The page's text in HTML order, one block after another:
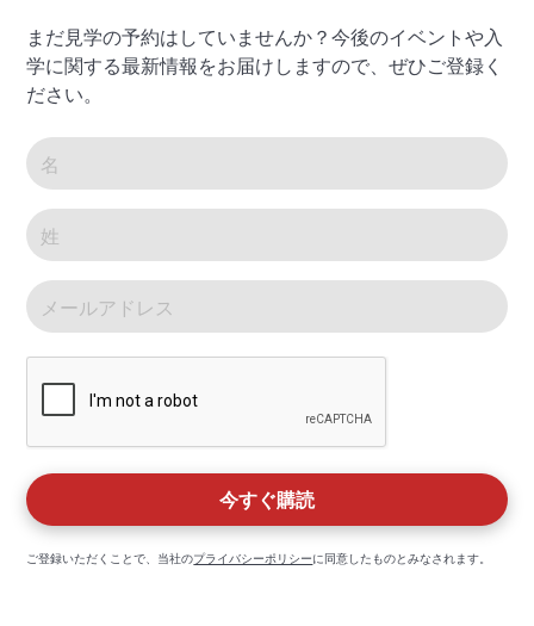
まだ見学の予約はしていませんか？今後のイベントや入
学に関する最新情報をお届けしますので、ぜひご登録く
ださい。
ご登録いただくことで、当社のプライバシーポリシーに同意したものとみなされます。